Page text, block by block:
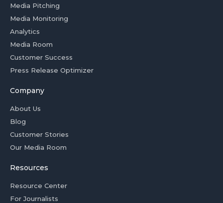
Media Pitching
Media Monitoring
Analytics
Media Room
Customer Success
Press Release Optimizer
Company
About Us
Blog
Customer Stories
Our Media Room
Resources
Resource Center
For Journalists